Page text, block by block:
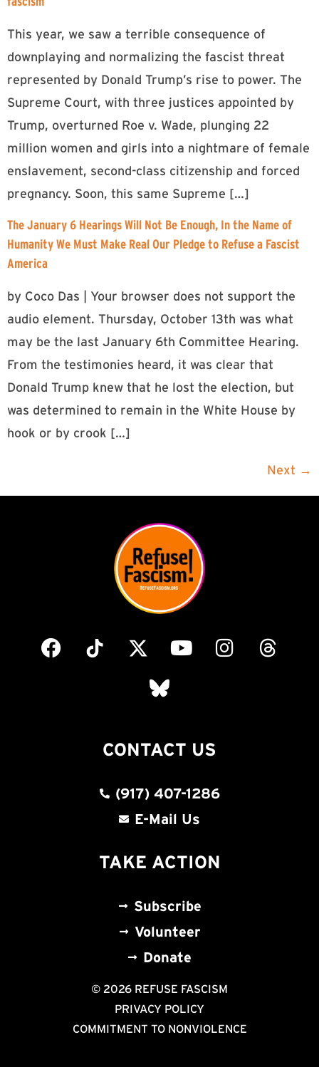
This year, we saw a terrible consequence of
downplaying and normalizing the fascist threat
represented by Donald Trump’s rise to power. The
Supreme Court, with three justices appointed by
Trump, overturned Roe v. Wade, plunging 22
million women and girls into a nightmare of female
enslavement, second-class citizenship and forced
pregnancy. Soon, this same Supreme […]
The January 6 Hearings Will Not Be Enough, In the Name of
Humanity We Must Make Real Our Pledge to Refuse a Fascist
America
by Coco Das | Your browser does not support the
audio element. Thursday, October 13th was what
may be the last January 6th Committee Hearing.
From the testimonies heard, it was clear that
Donald Trump knew that he lost the election, but
was determined to remain in the White House by
hook or by crook […]
Next →
CONTACT US
(917) 407-1286
E-Mail Us
TAKE ACTION
Subscribe
Volunteer
Donate
© 2026 REFUSE FASCISM
PRIVACY POLICY
COMMITMENT TO NONVIOLENCE